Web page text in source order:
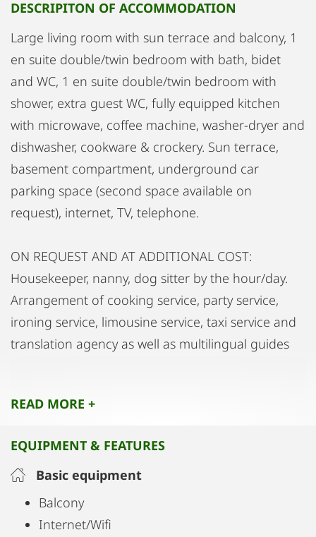
DESCRIPITON OF ACCOMMODATION
Large living room with sun terrace and balcony, 1
en suite double/twin bedroom with bath, bidet
and WC, 1 en suite double/twin bedroom with
shower, extra guest WC, fully equipped kitchen
with microwave, coffee machine, washer-dryer and
dishwasher, cookware & crockery. Sun terrace,
basement compartment, underground car
parking space (second space available on
request), internet, TV, telephone.
ON REQUEST AND AT ADDITIONAL COST:
Housekeeper, nanny, dog sitter by the hour/day.
Arrangement of cooking service, party service,
ironing service, limousine service, taxi service and
translation agency as well as multilingual guides
READ MORE +
EQUIPMENT & FEATURES
Basic equipment
Balcony
Internet/Wifi